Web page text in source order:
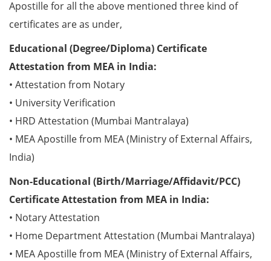
Apostille for all the above mentioned three kind of
certificates are as under,
Educational (Degree/Diploma) Certificate
Attestation from MEA in India:
• Attestation from Notary
• University Verification
• HRD Attestation (Mumbai Mantralaya)
• MEA Apostille from MEA (Ministry of External Affairs,
India)
Non-Educational (Birth/Marriage/Affidavit/PCC)
Certificate Attestation from MEA in India:
• Notary Attestation
• Home Department Attestation (Mumbai Mantralaya)
• MEA Apostille from MEA (Ministry of External Affairs,